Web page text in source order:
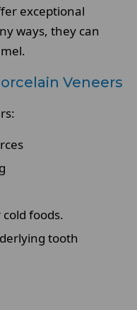
exceptional
ways, they can
Veneers
foods.
tooth